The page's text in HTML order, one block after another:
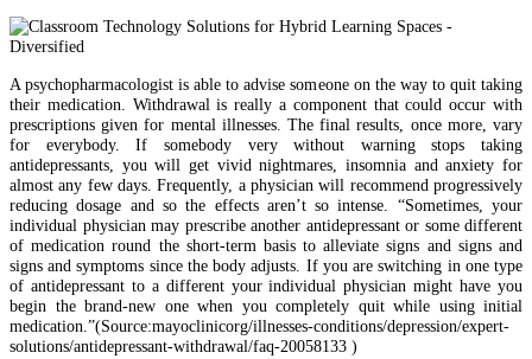
A psychopharmacologist is able to advise someone on the way to quit taking
their medication. Withdrawal is really a component that could occur with
prescriptions given for mental illnesses. The final results, once more, vary
for everybody. If somebody very without warning stops taking
antidepressants, you will get vivid nightmares, insomnia and anxiety for
almost any few days. Frequently, a physician will recommend progressively
reducing dosage and so the effects aren’t so intense. “Sometimes, your
individual physician may prescribe another antidepressant or some different
of medication round the short-term basis to alleviate signs and signs and
signs and symptoms since the body adjusts. If you are switching in one type
of antidepressant to a different your individual physician might have you
begin the brand-new one when you completely quit while using initial
medication.”(Source:mayoclinicorg/illnesses-conditions/depression/expert-
solutions/antidepressant-withdrawal/faq-20058133 )